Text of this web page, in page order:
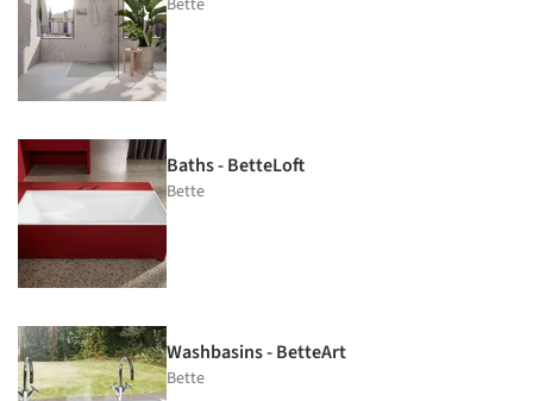
Bette
Baths - BetteLoft
Bette
Washbasins - BetteArt
Bette